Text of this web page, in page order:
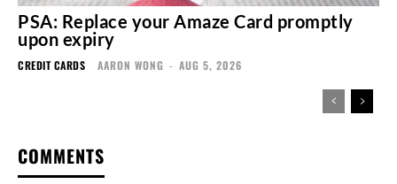
PSA: Replace your Amaze Card promptly
upon expiry
CREDIT CARDS AARON WONG - AUG 5, 2026
COMMENTS